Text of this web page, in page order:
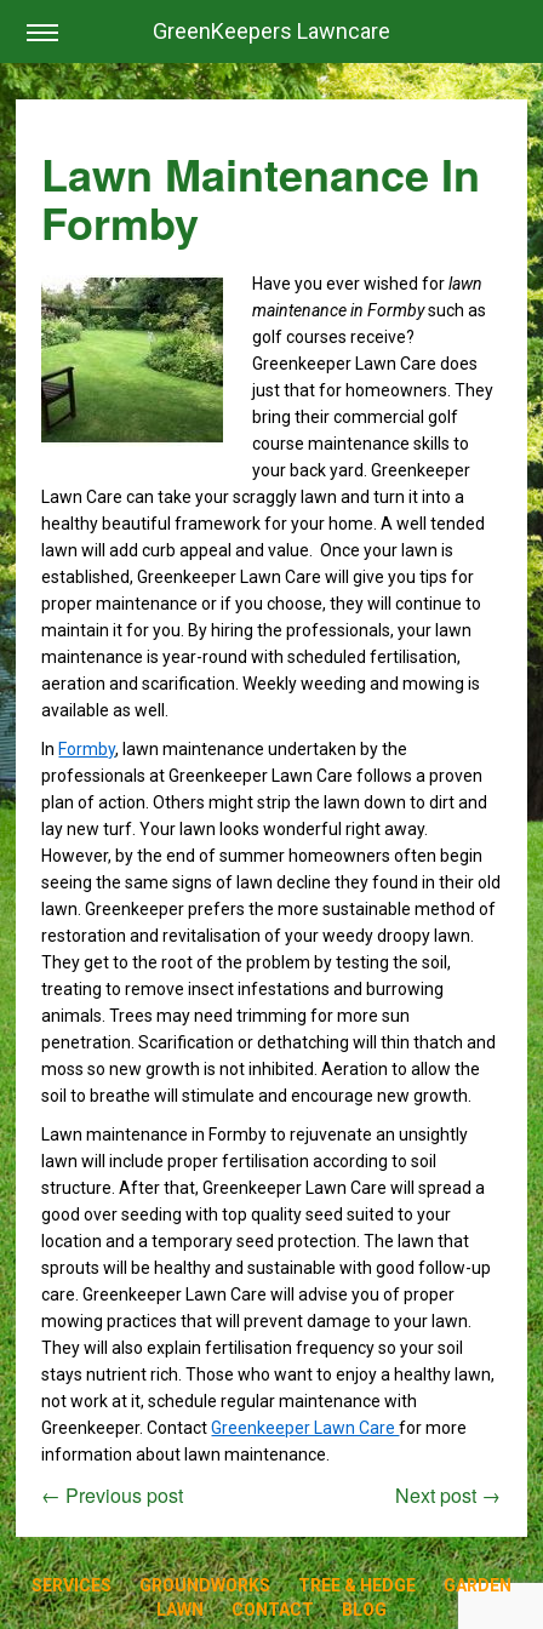
GreenKeepers Lawncare
Lawn Maintenance In
Formby
Have you ever wished forlawn
maintenance in Formbysuch as
golf courses receive?
Greenkeeper Lawn Care does
just that for homeowners. They
bring their commercial golf
course maintenance skills to
your back yard. Greenkeeper
Lawn Care can take your scraggly lawn and turn it into a
healthy beautiful framework for your home. A well tended
lawn will add curb appeal and value. Once your lawn is
established, Greenkeeper Lawn Care will give you tips for
proper maintenance or if you choose, they will continue to
maintain it for you. By hiring the professionals, your lawn
maintenance is year-round with scheduled fertilisation,
aeration and scarification. Weekly weeding and mowing is
available as well.
In Formby, lawn maintenance undertaken by the
professionals at Greenkeeper Lawn Care follows a proven
plan of action. Others might strip the lawn down to dirt and
lay new turf. Your lawn looks wonderful right away.
However, by the end of summer homeowners often begin
seeing the same signs of lawn decline they found in their old
lawn. Greenkeeper prefers the more sustainable method of
restoration and revitalisation of your weedy droopy lawn.
They get to the root of the problem by testing the soil,
treating to remove insect infestations and burrowing
animals. Trees may need trimming for more sun
penetration. Scarification or dethatching will thin thatch and
moss so new growth is not inhibited. Aeration to allow the
soil to breathe will stimulate and encourage new growth.
Lawn maintenance in Formby to rejuvenate an unsightly
lawn will include proper fertilisation according to soil
structure. After that, Greenkeeper Lawn Care will spread a
good over seeding with top quality seed suited to your
location and a temporary seed protection. The lawn that
sprouts will be healthy and sustainable with good follow-up
care. Greenkeeper Lawn Care will advise you of proper
mowing practices that will prevent damage to your lawn.
They will also explain fertilisation frequency so your soil
stays nutrient rich. Those who want to enjoy a healthy lawn,
not work at it, schedule regular maintenance with
Greenkeeper. ContactGreenkeeper Lawn Carefor more
information about lawn maintenance.
← Previous post Next post →
SERVICES GROUNDWORKS TREE & HEDGE
GARDEN
LAWN
CONTACT BLOG